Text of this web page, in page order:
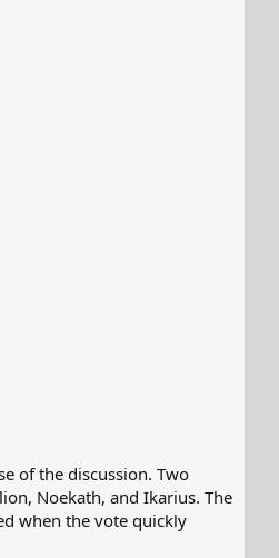
of the discussion. Two
Noekath, and Ikarius. The
when the vote quickly